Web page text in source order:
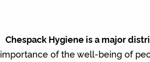
Chespack Hygiene is a major
importance of the well-being of